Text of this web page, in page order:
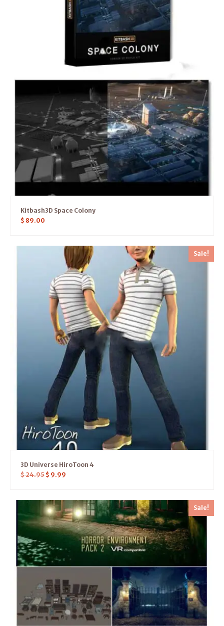
Kitbash3D Space Colony
$ 89.00
Sale!
3D Universe HiroToon 4
$24.95 $ 9.99
Sale!